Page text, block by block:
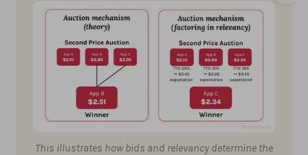
This illustrates how bids and relevancy determine the